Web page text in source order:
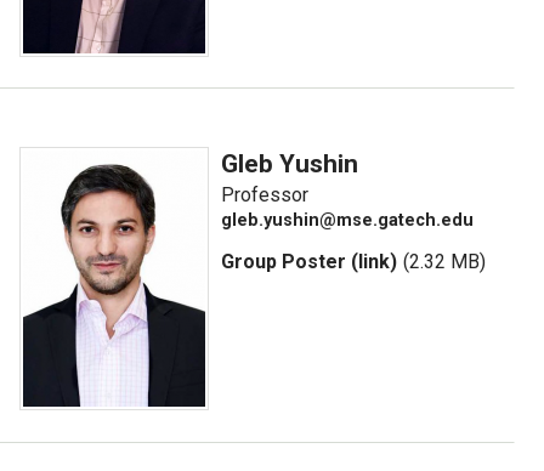
Gleb Yushin
Professor
gleb.yushin@mse.gatech.edu
Group Poster (link) (2.32 MB)